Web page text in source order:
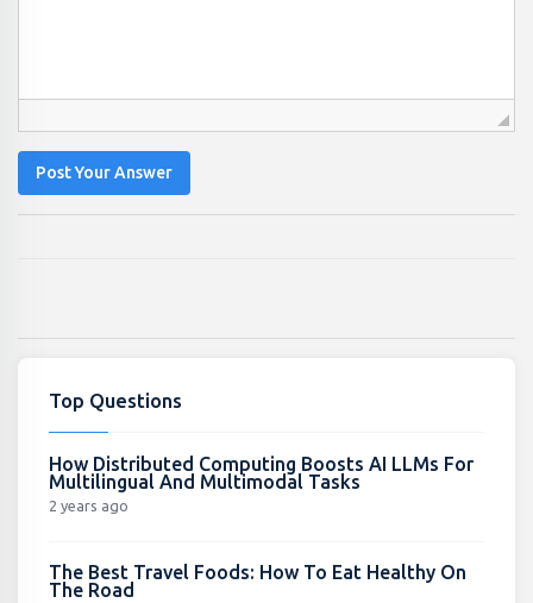
Post Your Answer
Top Questions
How Distributed Computing Boosts AI LLMs For
Multilingual And Multimodal Tasks
2 years ago
The Best Travel Foods: How To Eat Healthy On
The Road